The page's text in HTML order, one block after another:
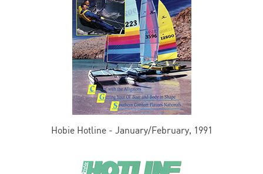
Hobie Hotline - January/February, 1991